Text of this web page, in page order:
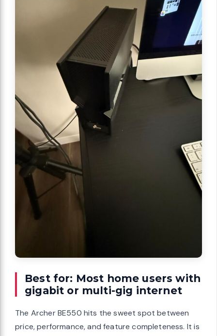
Best for: Most home users with
gigabit or multi-gig internet
The Archer BE550 hits the sweet spot between
price, performance, and feature completeness. It is